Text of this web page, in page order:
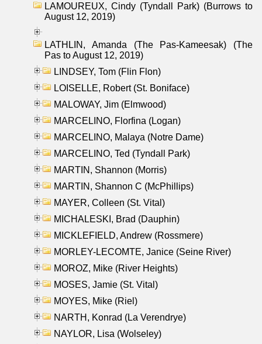
LAMOUREUX, Cindy (Tyndall Park) (Burrows to
August 12, 2019)
LATHLIN, Amanda (The Pas-Kameesak) (The
Pas to August 12, 2019)
LINDSEY, Tom (Flin Flon)
LOISELLE, Robert (St. Boniface)
MALOWAY, Jim (Elmwood)
MARCELINO, Florfina (Logan)
MARCELINO, Malaya (Notre Dame)
MARCELINO, Ted (Tyndall Park)
MARTIN, Shannon (Morris)
MARTIN, Shannon C (McPhillips)
MAYER, Colleen (St. Vital)
MICHALESKI, Brad (Dauphin)
MICKLEFIELD, Andrew (Rossmere)
MORLEY-LECOMTE, Janice (Seine River)
MOROZ, Mike (River Heights)
MOSES, Jamie (St. Vital)
MOYES, Mike (Riel)
NARTH, Konrad (La Verendrye)
NAYLOR, Lisa (Wolseley)